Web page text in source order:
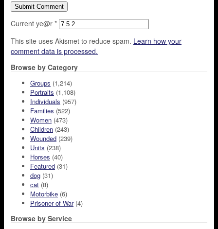
Current ye@r *
This site uses Akismet to reduce spam. Learn how your
comment data is processed.
Browse by Category
Groups (1,214)
Portraits (1,108)
Individuals (957)
Families (522)
Women (473)
Children (243)
Wounded (239)
Units (238)
Horses (40)
Featured (31)
dog (31)
cat (8)
Motorbike (6)
Prisoner of War(4)
Browse by Service